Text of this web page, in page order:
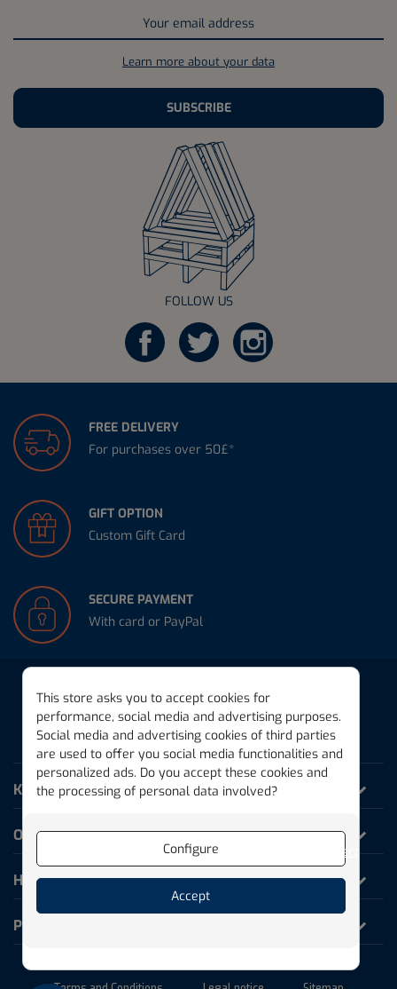
Learn more about your data
SUBSCRIBE
FOLLOW US
FREE DELIVERY
For purchases over 50£*
GIFT OPTION
Custom Gift Card
SECURE PAYMENT
With card or PayPal
THE MAGIC PLANK
KAPLA World
Our products
Help and Information
Professionals
This store asks you to accept cookies for
performance, social media and advertising purposes.
Social media and advertising cookies of third parties
are used to offer you social media functionalities and
personalized ads. Do you accept these cookies and
the processing of personal data involved?
Configure Reject
Accept